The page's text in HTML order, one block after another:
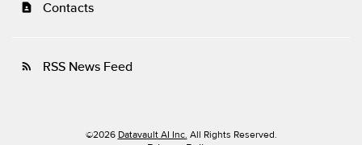
contact_page Contacts
rss_feed RSS News Feed
©2026 Datavault AI Inc. All Rights Reserved.